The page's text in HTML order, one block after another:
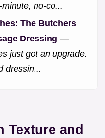
no-co...
The Butchers
Dressing —
just got an upgrade.
dressin...
Texture and